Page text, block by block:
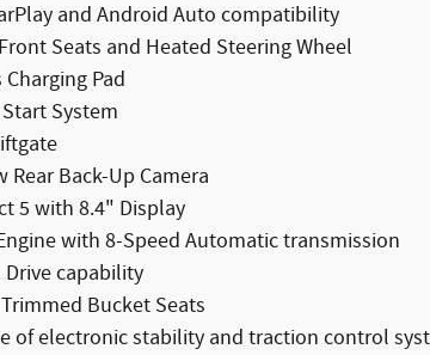
and Android Auto compatibility
Seats and Heated Steering Wheel
Pad
System
Rear Back-Up Camera
5 with 8.4" Display
with 8-Speed Automatic transmission
Drive capability
Bucket Seats
of electronic stability and traction control